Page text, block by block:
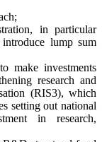
in particular
lump sum
make investments
research and
(RIS3), which
setting out national
in research,